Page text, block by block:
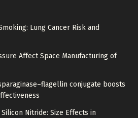
Lung Cancer Risk and
Affect Space Manufacturing of
conjugate boosts
Nitride: Size Effects in